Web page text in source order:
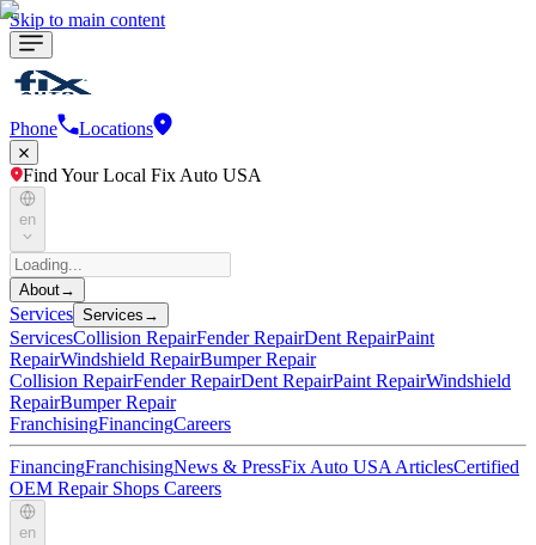
Skip to main content
Phone Locations
Find Your Local Fix Auto USA
en
About→
Services Services →
ServicesCollision RepairFender RepairDent RepairPaint
RepairWindshield RepairBumper Repair
Collision RepairFender RepairDent RepairPaint RepairWindshield
RepairBumper Repair
FranchisingFinancingCareers
FinancingFranchisingNews & PressFix Auto USA ArticlesCertified
OEM Repair Shops Careers
en